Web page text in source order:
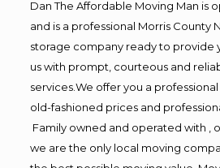
Dan The Affordable Moving Man is
and is a professional Morris County
storage company ready to provide
us with prompt, courteous and
services.We offer you a
old-fashioned prices and
Family owned and operated with ,
we are the only local moving